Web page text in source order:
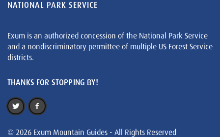
NATIONAL PARK SERVICE
Exum is an authorized concession of the National Park Service
and a nondiscriminatory permittee of multiple US Forest Service
districts.
THANKS FOR STOPPING BY!
© 2026 Exum Mountain Guides - All Rights Reserved